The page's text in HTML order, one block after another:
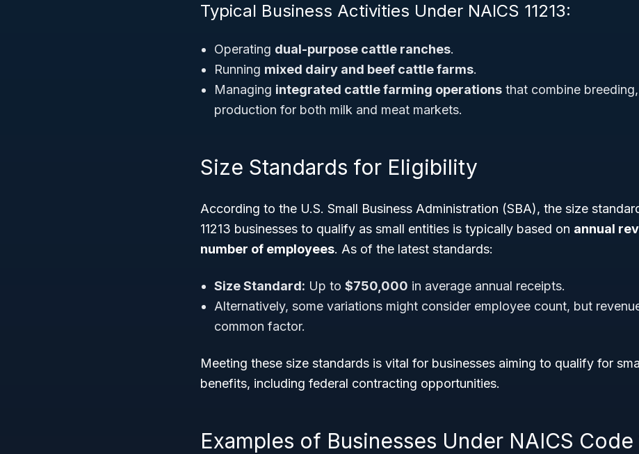
Typical Business Activities Under NAICS 11213:
Operating dual-purpose cattle ranches.
Running mixed dairy and beef cattle farms.
Managing integrated cattle farming operations that combine
production for both milk and meat markets.
Size Standards for Eligibility
According to the U.S. Small Business Administration (SBA), the size
11213 businesses to qualify as small entities is typically based on annual
number of employees. As of the latest standards:
Size Standard: Up to $750,000 in average annual receipts.
Alternatively, some variations might consider employee count, but
common factor.
Meeting these size standards is vital for businesses aiming to qualify for
benefits, including federal contracting opportunities.
Examples of Businesses Under NAICS Code